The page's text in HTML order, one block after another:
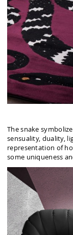
The snake
sensuality, duality,
representation of
some uniqueness